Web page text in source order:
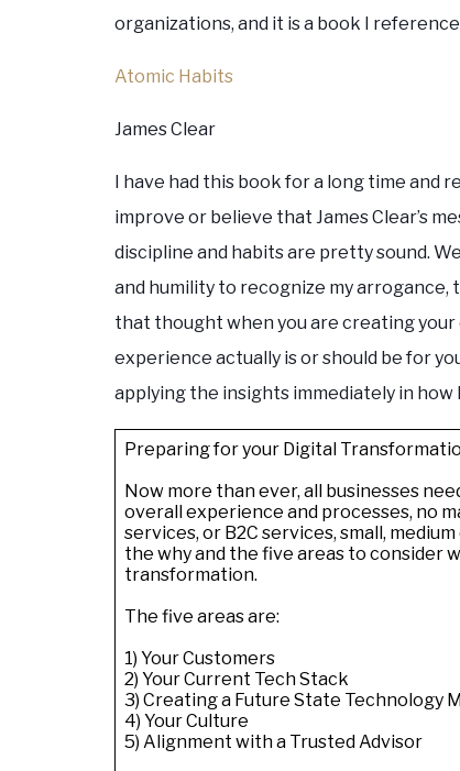
organizations, and it is a book I
Atomic Habits
James Clear
I have had this book for a long time and
improve or believe that James Clear’s
discipline and habits are pretty sound.
and humility to recognize my arrogance,
that thought when you are creating
experience actually is or should be for
applying the insights immediately in how
Preparing for your Digital
Now more than ever, all businesses
overall experience and processes, no
services, or B2C services, small,
the why and the five areas to consider
transformation.
The five areas are:
1) Your Customers
2) Your Current Tech Stack
3) Creating a Future State Technology
4) Your Culture
5) Alignment with a Trusted Advisor